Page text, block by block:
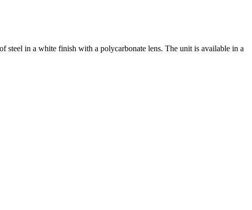
in a white finish with a polycarbonate lens. The unit is available in a